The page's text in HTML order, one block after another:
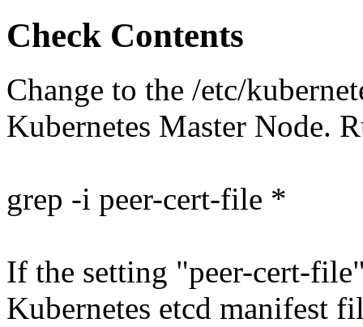
Check Contents
Change to the /etc/
Kubernetes Master Node.
grep -i peer-cert-file *
If the setting "peer-cert-
Kubernetes etcd manifest